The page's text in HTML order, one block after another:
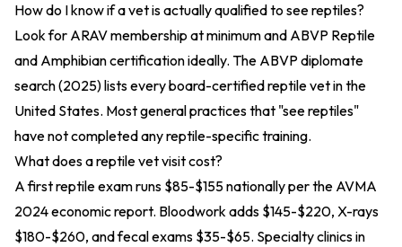
How do I know if a vet is actually qualified to see reptiles?
Look for ARAV membership at minimum and ABVP Reptile
and Amphibian certification ideally. The ABVP diplomate
search (2025)lists every board-certified reptile vet in the
United States. Most general practices that "see reptiles"
have not completed any reptile-specific training.
What does a reptile vet visit cost?
A first reptile exam runs $85-$155 nationally per the AVMA
2024 economic report. Bloodwork adds $145-$220, X-rays
$180-$260, and fecal exams $35-$65. Specialty clinics in